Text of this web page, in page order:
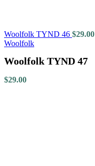
Woolfolk TYND 46 $29.00
Woolfolk
Woolfolk TYND 47
$29.00